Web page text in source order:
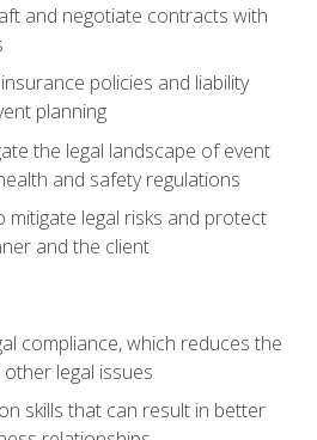
and negotiate contracts with
policies and liability
planning
the legal landscape of event
and safety regulations
mitigate legal risks and protect
and the client
compliance, which reduces the
legal issues
skills that can result in better